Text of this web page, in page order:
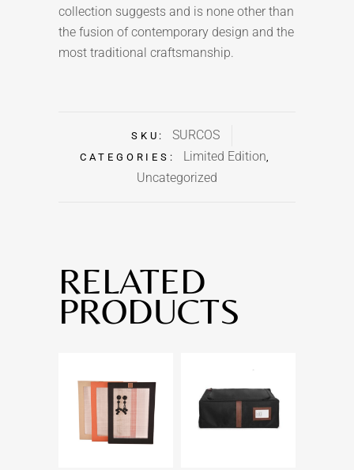
collection suggests and is none other than
the fusion of contemporary design and the
most traditional craftsmanship.
SKU: SURCOS
CATEGORIES: Limited Edition
Uncategorized
RELATED
PRODUCTS